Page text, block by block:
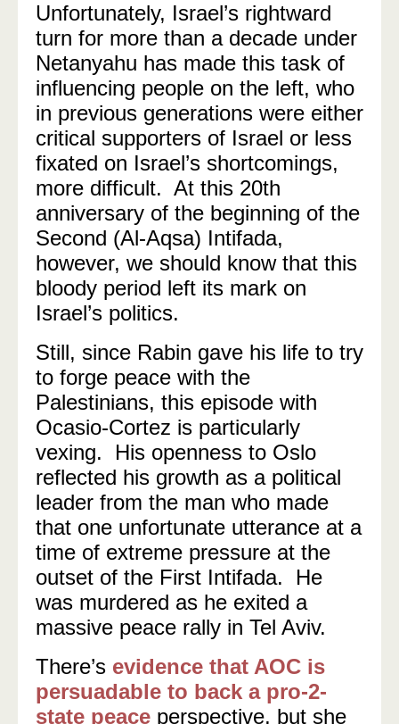
Unfortunately, Israel’s rightward
turn for more than a decade under
Netanyahu has made this task of
influencing people on the left, who
in previous generations were either
critical supporters of Israel or less
fixated on Israel’s shortcomings,
more difficult. At this 20th
anniversary of the beginning of the
Second (Al-Aqsa) Intifada,
however, we should know that this
bloody period left its mark on
Israel’s politics.
Still, since Rabin gave his life to try
to forge peace with the
Palestinians, this episode with
Ocasio-Cortez is particularly
vexing. His openness to Oslo
reflected his growth as a political
leader from the man who made
that one unfortunate utterance at a
time of extreme pressure at the
outset of the First Intifada. He
was murdered as he exited a
massive peace rally in Tel Aviv.
There’s evidence that AOC is
persuadable to back a pro-2-
state peace perspective, but she